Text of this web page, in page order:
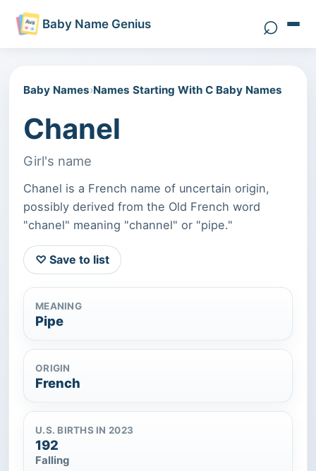
Baby Name Genius ⌕Search
Baby Names›Names Starting With C Baby Names
Chanel
Girl's name
Chanel is a French name of uncertain origin,
possibly derived from the Old French word
"chanel" meaning "channel" or "pipe."
♡ Save to list
MEANING
Pipe
ORIGIN
French
U.S. BIRTHS IN 2023
192
Falling